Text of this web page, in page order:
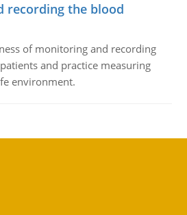
recording the blood
of monitoring and recording
and practice measuring
environment.